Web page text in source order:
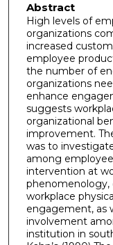
Abstract
High levels of
organizations
increased
employee
the number of
organizations
enhance
suggests
organizational
improvement.
was to
among
intervention at
phenomenology,
workplace
engagement, as
involvement
institution in